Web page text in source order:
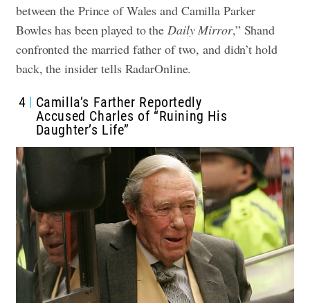
between the Prince of Wales and Camilla Parker
Bowles has been played to the Daily Mirror,” Shand
confronted the married father of two, and didn’t hold
back, the insider tells RadarOnline.
4
Camilla’s Farther Reportedly
Accused Charles of “Ruining His
Daughter’s Life”